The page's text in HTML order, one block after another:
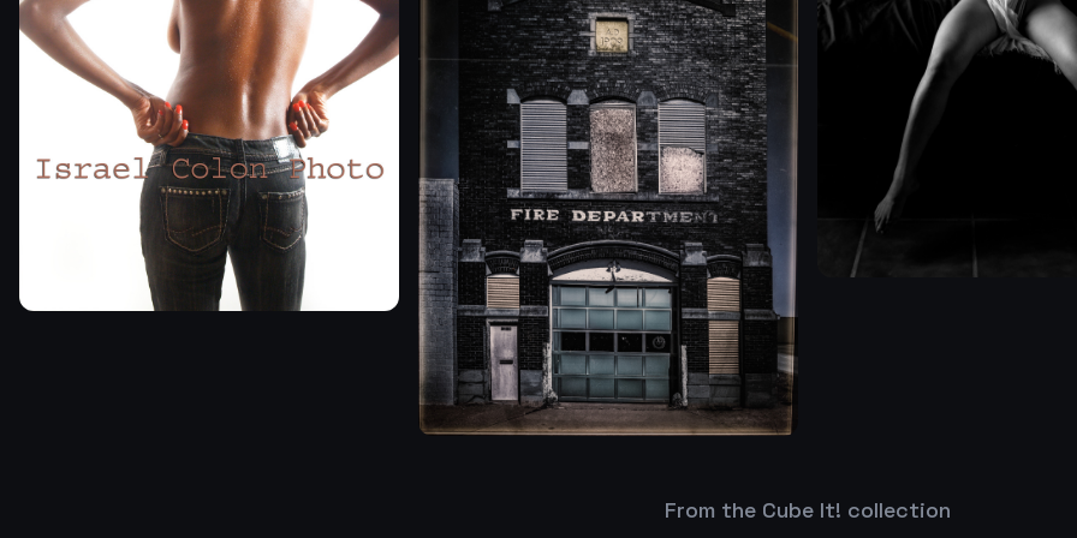
From the Cube It! collection